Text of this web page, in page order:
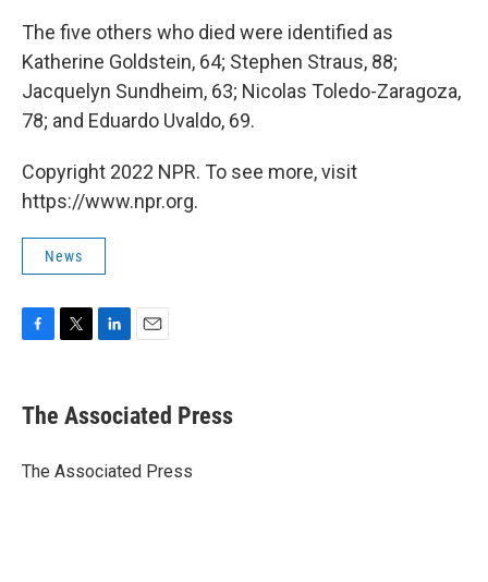
The five others who died were identified as
Katherine Goldstein, 64; Stephen Straus, 88;
Jacquelyn Sundheim, 63; Nicolas Toledo-Zaragoza,
78; and Eduardo Uvaldo, 69.
Copyright 2022 NPR. To see more, visit
https://www.npr.org.
News
e
b
o
t
r
k
e
I
i
l
The Associated Press
The Associated Press